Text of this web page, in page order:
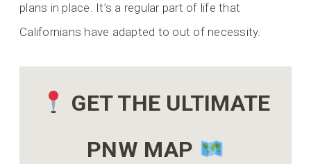
plans in place. It’s a regular part of life that
Californians have adapted to out of necessity.
GET THE ULTIMATE
PNW MAP